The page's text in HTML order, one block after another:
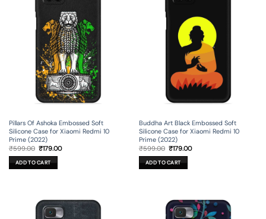
Pillars Of Ashoka Embossed Soft
Silicone Case for Xiaomi Redmi 10
Prime (2022)
₹599.00 Original
price
was:
₹599.00.
₹179.00Current
ADD TO CART
Buddha Art Black Embossed Soft
Silicone Case for Xiaomi Redmi 10
Prime (2022)
₹599.00 Original
price
was:
₹599.00.
₹179.00Current
ADD TO CART